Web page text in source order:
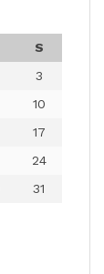
S
3
10
17
24
31